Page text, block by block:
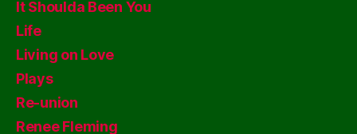
It Shoulda Been You
Life
Living on Love
Plays
Re-union
Renee Fleming